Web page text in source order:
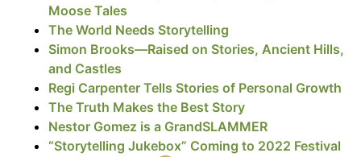
Moose Tales
The World Needs Storytelling
Simon Brooks—Raised on Stories, Ancient Hills,
and Castles
Regi Carpenter Tells Stories of Personal Growth
The Truth Makes the Best Story
Nestor Gomez is a GrandSLAMMER
“Storytelling Jukebox” Coming to 2022 Festival